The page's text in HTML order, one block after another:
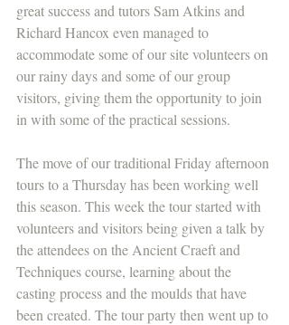
great success and tutors Sam Atkins and
Richard Hancox even managed to
accommodate some of our site volunteers on
our rainy days and some of our group
visitors, giving them the opportunity to join
in with some of the practical sessions.
The move of our traditional Friday afternoon
tours to a Thursday has been working well
this season. This week the tour started with
volunteers and visitors being given a talk by
the attendees on the Ancient Craeft and
Techniques course, learning about the
casting process and the moulds that have
been created. The tour party then went up to